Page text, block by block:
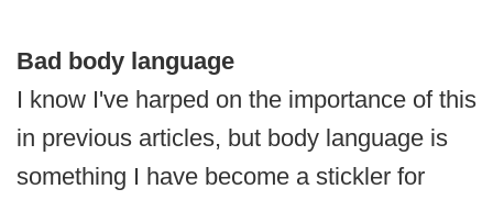
Bad body language
I know I've harped on the importance of this
in previous articles, but body language is
something I have become a stickler for